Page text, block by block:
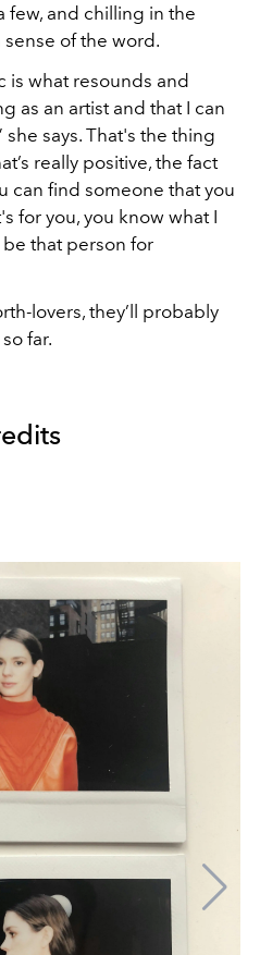
few, and chilling in the
of the word.
is what resounds and
as an artist and that I can
says. That's the thing
really positive, the fact
can find someone that you
for you, you know what I
be that person for
lovers, they’ll probably
far.